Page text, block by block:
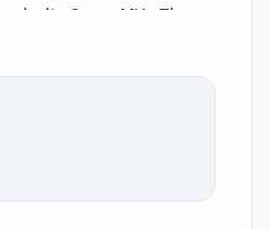
Super MX - The
and fluid
and enjoy a
session The journey
becomes more